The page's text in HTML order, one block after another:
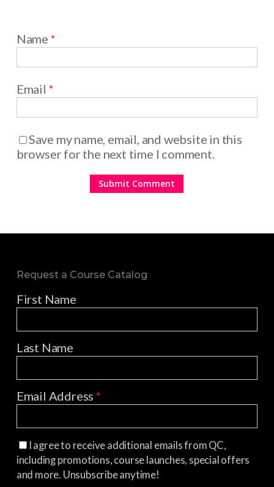
Name *
Email *
Save my name, email, and website in this
browser for the next time I comment.
Request a Course Catalog
First Name
Last Name
Email Address*
I agree to receive additional emails from QC,
including promotions, course launches, special offers
and more. Unsubscribe anytime!